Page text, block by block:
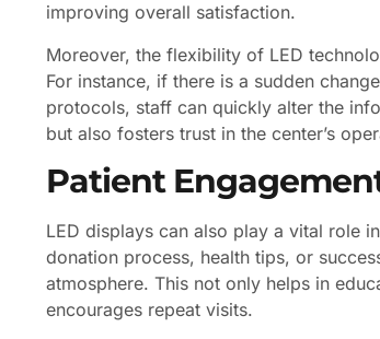
improving overall satisfaction.
Moreover, the flexibility of LED
For instance, if there is a sudden
protocols, staff can quickly alter the
but also fosters trust in the center’s
Patient
LED displays can also play a vital role
donation process, health tips, or
atmosphere. This not only helps in
encourages repeat visits.